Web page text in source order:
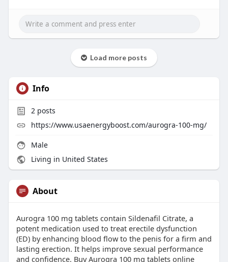
Load more posts
Info
2posts
https://www.usaenergyboost.com/aurogra-100-mg/
Male
Living in United States
About
Aurogra 100 mg tablets contain Sildenafil Citrate, a
potent medication used to treat erectile dysfunction
(ED) by enhancing blood flow to the penis for a firm and
lasting erection. It helps improve sexual performance
and confidence. Buy Aurogra 100 mg tablets online